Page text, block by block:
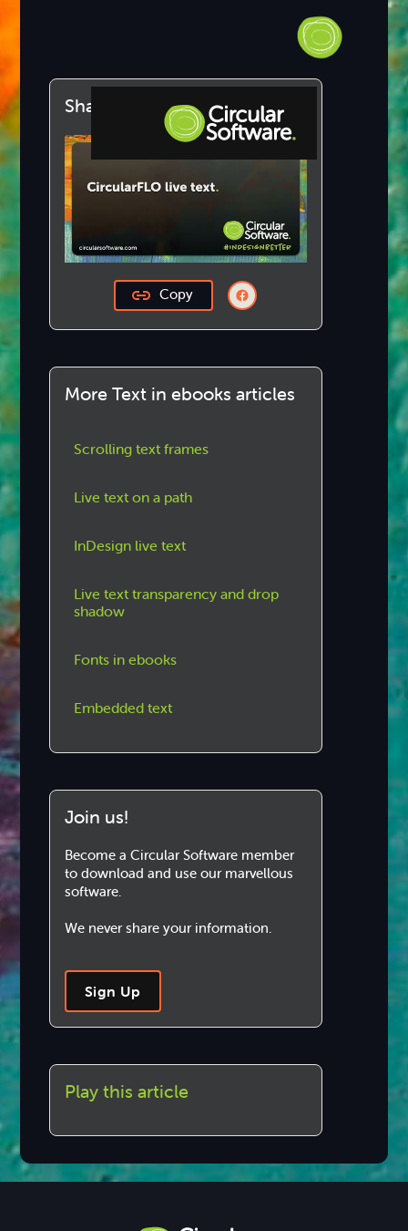
Share this article
Copy
More Text in ebooks articles
Scrolling text frames
Live text on a path
InDesign live text
Live text transparency and drop
shadow
Fonts in ebooks
Embedded text
Join us!
Become a Circular Software member
to download and use our marvellous
software.
We never share your information.
Sign Up
Play this article